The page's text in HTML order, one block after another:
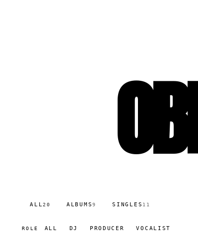
ALL20 ALBUMS9 SINGLES 11
ROLE ALL DJ PRODUCER VOCALIST